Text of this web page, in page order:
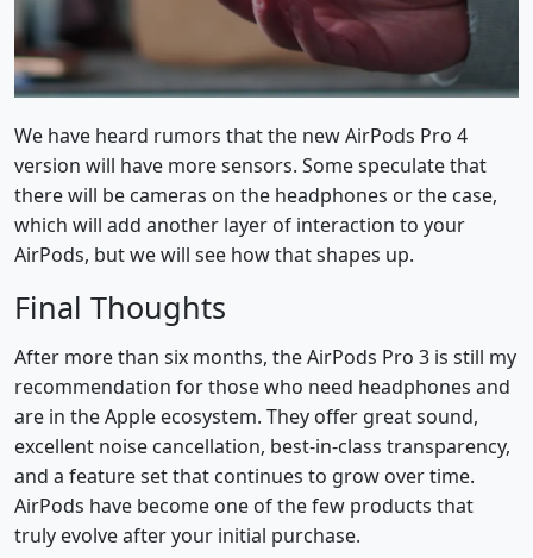
We have heard rumors that the new AirPods Pro 4
version will have more sensors. Some speculate that
there will be cameras on the headphones or the case,
which will add another layer of interaction to your
AirPods, but we will see how that shapes up.
Final Thoughts
After more than six months, the AirPods Pro 3 is still my
recommendation for those who need headphones and
are in the Apple ecosystem. They offer great sound,
excellent noise cancellation, best-in-class transparency,
and a feature set that continues to grow over time.
AirPods have become one of the few products that
truly evolve after your initial purchase.